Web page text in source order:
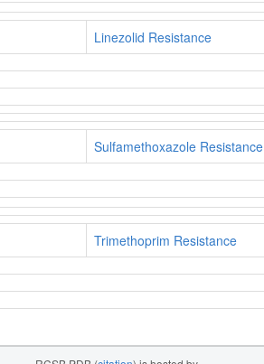
Linezolid Resistance
Sulfamethoxazole Resistance
Trimethoprim Resistance